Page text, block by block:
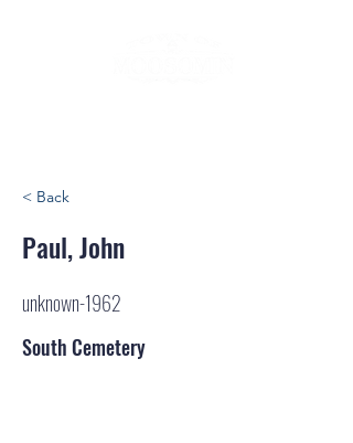
< Back
Paul, John
unknown-1962
South Cemetery